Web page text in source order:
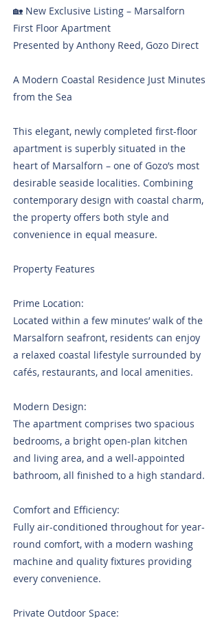
🏡 New Exclusive Listing – Marsalforn
First Floor Apartment
Presented by Anthony Reed, Gozo Direct
A Modern Coastal Residence Just Minutes
from the Sea
This elegant, newly completed first-floor
apartment is superbly situated in the
heart of Marsalforn – one of Gozo’s most
desirable seaside localities. Combining
contemporary design with coastal charm,
the property offers both style and
convenience in equal measure.
Property Features
Prime Location:
Located within a few minutes’ walk of the
Marsalforn seafront, residents can enjoy
a relaxed coastal lifestyle surrounded by
cafés, restaurants, and local amenities.
Modern Design:
The apartment comprises two spacious
bedrooms, a bright open-plan kitchen
and living area, and a well-appointed
bathroom, all finished to a high standard.
Comfort and Efficiency:
Fully air-conditioned throughout for year-
round comfort, with a modern washing
machine and quality fixtures providing
every convenience.
Private Outdoor Space: